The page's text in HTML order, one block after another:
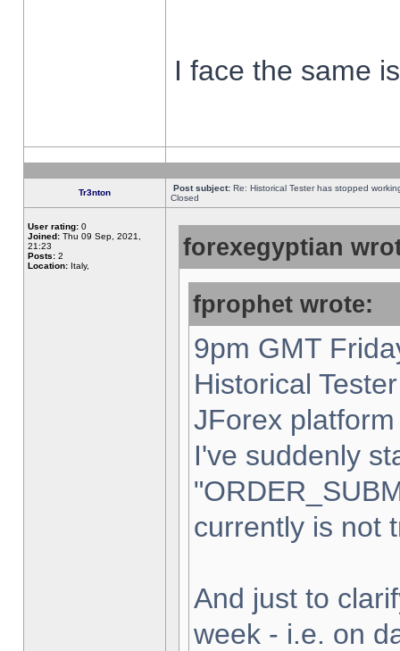
I face the same
Tr3nton Post subject: Re: Historical Tester has stopped
Closed
User rating: 0
Joined: Thu 09 Sep, 2021,
21:23
Posts: 2
Location: Italy,
forexegyptian
fprophet wrote:
9pm GMT
Historical
JForex
I've suddenly
currently is not
And just to
week - i.e. on